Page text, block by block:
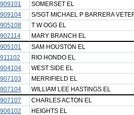
SOMERSET EL
S/SGT MICHAEL P BARRERA
T W OGG EL
MARY BRANCH EL
SAM HOUSTON EL
RIO HONDO EL
WEST SIDE EL
MERRIFIELD EL
WILLIAM LEE HASTINGS EL
CHARLES ACTON EL
HEIGHTS EL